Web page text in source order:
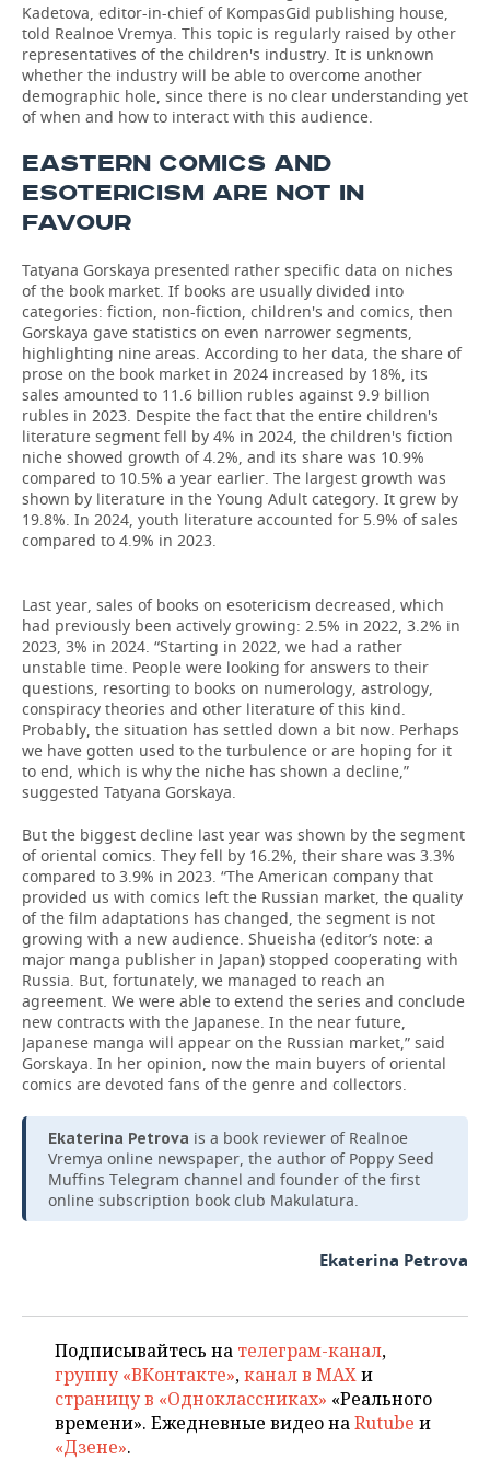
Kadetova, editor-in-chief of KompasGid publishing house,
told Realnoe Vremya. This topic is regularly raised by other
representatives of the children's industry. It is unknown
whether the industry will be able to overcome another
demographic hole, since there is no clear understanding yet
of when and how to interact with this audience.
EASTERN COMICS AND
ESOTERICISM ARE NOT IN
FAVOUR
Tatyana Gorskaya presented rather specific data on niches
of the book market. If books are usually divided into
categories: fiction, non-fiction, children's and comics, then
Gorskaya gave statistics on even narrower segments,
highlighting nine areas. According to her data, the share of
prose on the book market in 2024 increased by 18%, its
sales amounted to 11.6 billion rubles against 9.9 billion
rubles in 2023. Despite the fact that the entire children's
literature segment fell by 4% in 2024, the children's fiction
niche showed growth of 4.2%, and its share was 10.9%
compared to 10.5% a year earlier. The largest growth was
shown by literature in the Young Adult category. It grew by
19.8%. In 2024, youth literature accounted for 5.9% of sales
compared to 4.9% in 2023.
Last year, sales of books on esotericism decreased, which
had previously been actively growing: 2.5% in 2022, 3.2% in
2023, 3% in 2024. “Starting in 2022, we had a rather
unstable time. People were looking for answers to their
questions, resorting to books on numerology, astrology,
conspiracy theories and other literature of this kind.
Probably, the situation has settled down a bit now. Perhaps
we have gotten used to the turbulence or are hoping for it
to end, which is why the niche has shown a decline,”
suggested Tatyana Gorskaya.
But the biggest decline last year was shown by the segment
of oriental comics. They fell by 16.2%, their share was 3.3%
compared to 3.9% in 2023. “The American company that
provided us with comics left the Russian market, the quality
of the film adaptations has changed, the segment is not
growing with a new audience. Shueisha (editor’s note: a
major manga publisher in Japan) stopped cooperating with
Russia. But, fortunately, we managed to reach an
agreement. We were able to extend the series and conclude
new contracts with the Japanese. In the near future,
Japanese manga will appear on the Russian market,” said
Gorskaya. In her opinion, now the main buyers of oriental
comics are devoted fans of the genre and collectors.
Ekaterina Petrova is a book reviewer of Realnoe
Vremya online newspaper, the author of Poppy Seed
Muffins Telegram channel and founder of the first
online subscription book club Makulatura.
Ekaterina Petrova
Подписывайтесь на телеграм-канал,
группу «ВКонтакте»,канал в MAXи
страницу в «Одноклассниках» «Реального
времени». Ежедневные видео наRutube и
«Дзене».